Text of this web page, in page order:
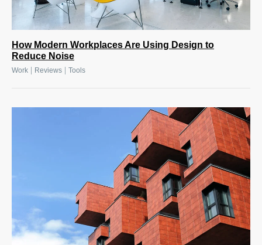
How Modern Workplaces Are Using Design to
Reduce Noise
Work Reviews Tools